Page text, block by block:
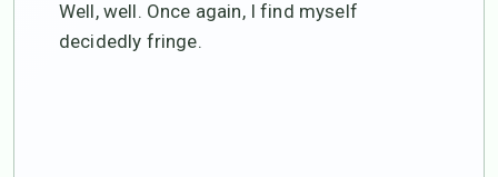
Well, well. Once again, I find myself
decidedly fringe.